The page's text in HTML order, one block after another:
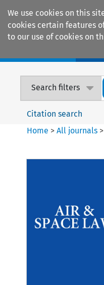
We use cookies on this
cookies certain features
to our use of cookies on
Search filters
Citation search
Home >All journals